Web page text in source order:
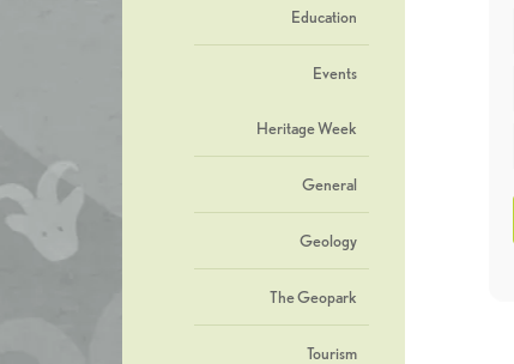
Education
Events
Heritage Week
General
Geology
The Geopark
Tourism